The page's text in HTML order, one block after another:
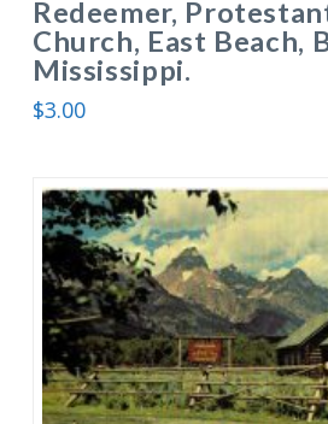
Redeemer,
Church, East Beach,
Mississippi.
$3.00